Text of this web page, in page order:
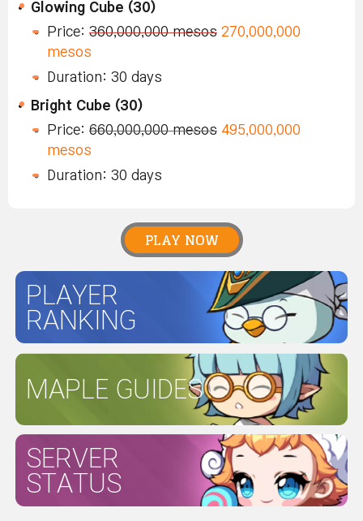
Glowing Cube (30)
Price: 360,000,000 mesos 270,000,000
mesos
Duration: 30 days
Bright Cube (30)
Price: 660,000,000 mesos 495,000,000
mesos
Duration: 30 days
PLAY NOW
PLAYER
RANKING
MAPLE GUIDES
SERVER
STATUS